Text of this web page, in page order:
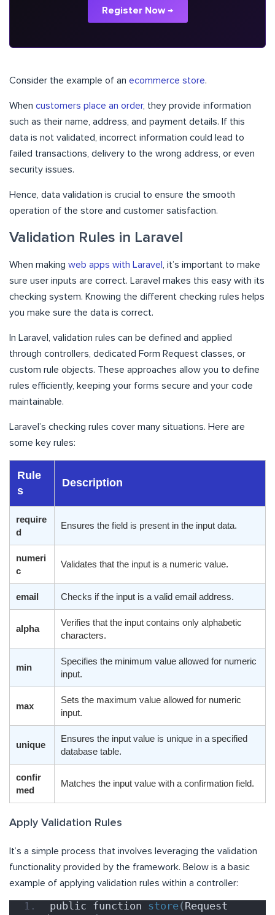
Register Now →
Consider the example of an ecommerce store.
When customers place an order, they provide information
such as their name, address, and payment details. If this
data is not validated, incorrect information could lead to
failed transactions, delivery to the wrong address, or even
security issues.
Hence, data validation is crucial to ensure the smooth
operation of the store and customer satisfaction.
Validation Rules in Laravel
When making web apps with Laravel , it’s important to make
sure user inputs are correct. Laravel makes this easy with its
checking system. Knowing the different checking rules helps
you make sure the data is correct.
In Laravel, validation rules can be defined and applied
through controllers, dedicated Form Request classes, or
custom rule objects. These approaches allow you to define
rules efficiently, keeping your forms secure and your code
maintainable.
Laravel’s checking rules cover many situations. Here are
some key rules:
Rule
s
Description
require
d
Ensures the field is present in the input data.
numeri
c
Validates that the input is a numeric value.
email Checks if the input is a valid email address.
alpha
Verifies that the input contains only alphabetic
characters.
min
Specifies the minimum value allowed for numeric
input.
max
Sets the maximum value allowed for numeric
input.
unique
Ensures the input value is unique in a specified
database table.
confir
med
Matches the input value with a confirmation field.
Apply Validation Rules
It’s a simple process that involves leveraging the validation
functionality provided by the framework. Below is a basic
example of applying validation rules within a controller:
public function store(